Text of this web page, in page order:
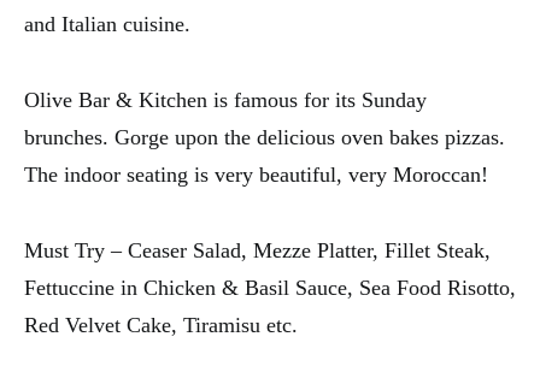
and Italian cuisine.
Olive Bar & Kitchen is famous for its Sunday
brunches. Gorge upon the delicious oven bakes pizzas.
The indoor seating is very beautiful, very Moroccan!
Must Try – Ceaser Salad, Mezze Platter, Fillet Steak,
Fettuccine in Chicken & Basil Sauce, Sea Food Risotto,
Red Velvet Cake, Tiramisu etc.